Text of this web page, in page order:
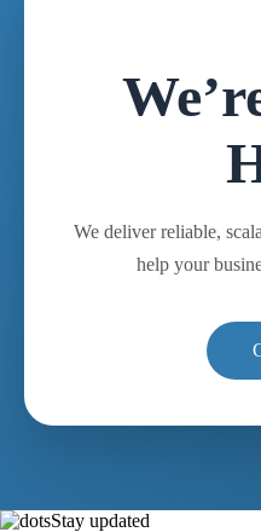
We deliver reliable,
help your
Stay updated